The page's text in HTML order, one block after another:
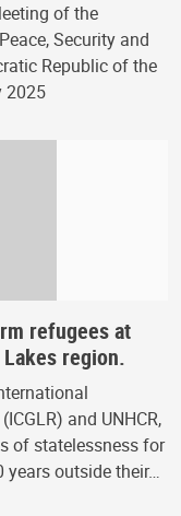
of the
Security and
Republic of the
2025
refugees at
region.
and UNHCR,
of statelessness for
years outside their…